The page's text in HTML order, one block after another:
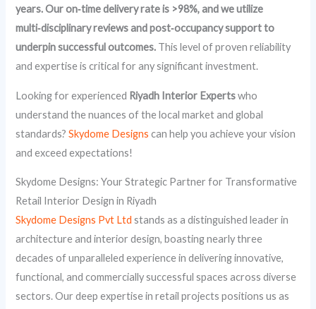
years. Our on‑time delivery rate is >98%, and we utilize
multi‑disciplinary reviews and post‑occupancy support to
underpin successful outcomes. This level of proven reliability
and expertise is critical for any significant investment.
Looking for experienced Riyadh Interior Expertswho
understand the nuances of the local market and global
standards?Skydome Designs can help you achieve your vision
and exceed expectations!
Skydome Designs: Your Strategic Partner for Transformative
Retail Interior Design in Riyadh
Skydome Designs Pvt Ltd stands as a distinguished leader in
architecture and interior design, boasting nearly three
decades of unparalleled experience in delivering innovative,
functional, and commercially successful spaces across diverse
sectors. Our deep expertise in retail projects positions us as